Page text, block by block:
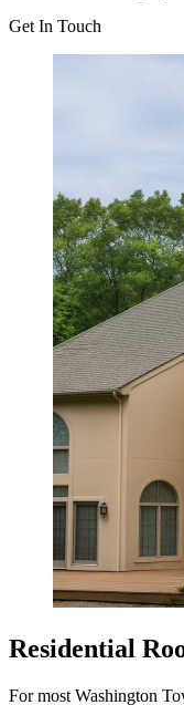
Get In Touch
Residential
For most Washington